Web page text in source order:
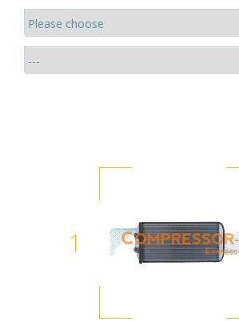
1